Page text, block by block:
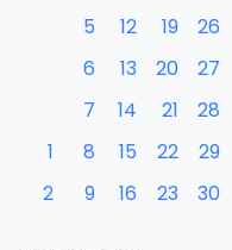
1
2
5
6
7
8
9
12
13
14
15
16
19
20
21
22
23
26
27
28
29
30